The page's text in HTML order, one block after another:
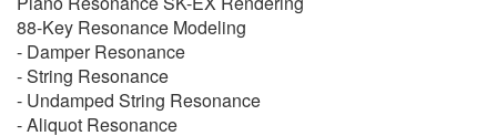
88-Key Resonance Modeling
- Damper Resonance
- String Resonance
- Undamped String Resonance
- Aliquot Resonance